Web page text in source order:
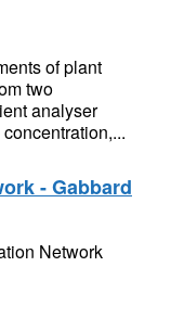
of plant
two
analyser
- Gabbard
Network